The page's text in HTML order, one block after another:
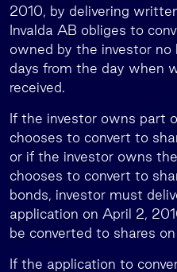
2010, by delivering
Invalda AB obliges to
owned by the investor no
days from the day when
received.
If the investor owns part
chooses to convert to
or if the investor owns
chooses to convert to
bonds, investor must
application on April 2,
be converted to shares
If the application to